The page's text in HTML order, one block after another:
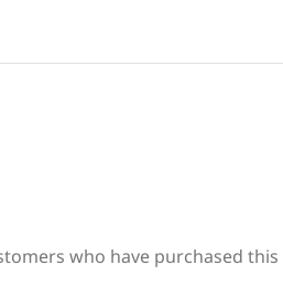
who have purchased